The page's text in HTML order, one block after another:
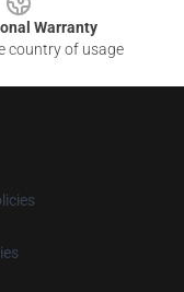
Warranty
country of usage